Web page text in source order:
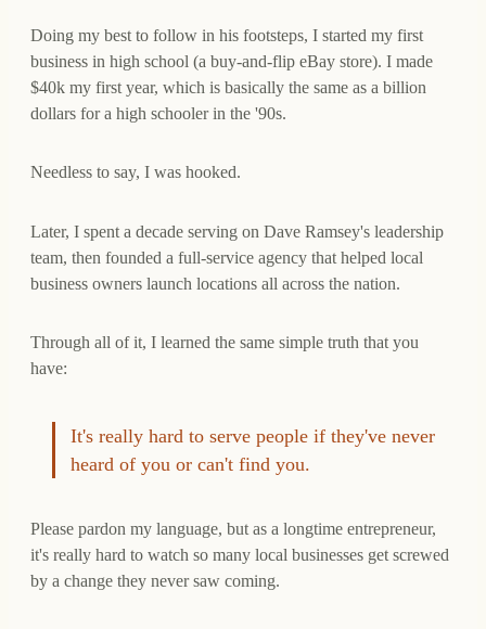
Doing my best to follow in his footsteps, I started my first
business in high school (a buy-and-flip eBay store). I made
$40k my first year, which is basically the same as a billion
dollars for a high schooler in the '90s.
Needless to say, I was hooked.
Later, I spent a decade serving on Dave Ramsey's leadership
team, then founded a full-service agency that helped local
business owners launch locations all across the nation.
Through all of it, I learned the same simple truth that you
have:
It's really hard to serve people if they've never
heard of you or can't find you.
Please pardon my language, but as a longtime entrepreneur,
it's really hard to watch so many local businesses get screwed
by a change they never saw coming.